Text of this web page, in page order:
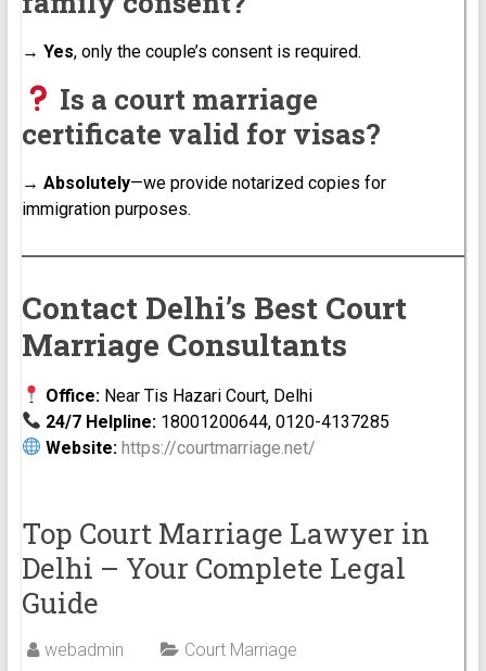
→ Yes, only the couple’s consent is required.
Is a court marriage
certificate valid for visas?
→ Absolutely—we provide notarized copies for
immigration purposes.
Contact Delhi’s Best Court
Marriage Consultants
Office:Near Tis Hazari Court, Delhi
24/7 Helpline:18001200644, 0120-4137285
Website: https://courtmarriage.net/
Top Court Marriage Lawyer in
Delhi – Your Complete Legal
Guide
webadmin Court Marriage